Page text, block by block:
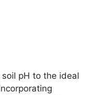
pH to the ideal